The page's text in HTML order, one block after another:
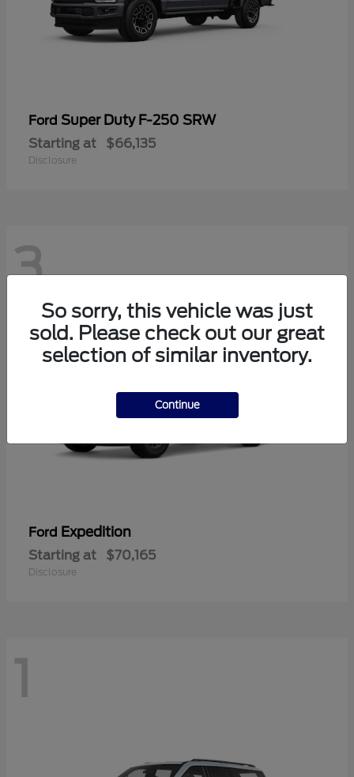
Ford Super Duty F-250 SRW
Starting at $66,135
Disclosure
3
Ford Expedition
Starting at $70,165
Disclosure
1
So sorry, this vehicle was just
sold. Please check out our great
selection of similar inventory.
Continue